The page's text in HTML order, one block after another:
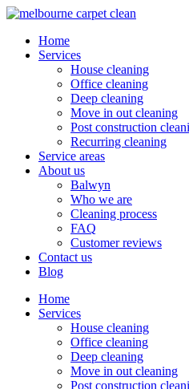
Home
Services
House cleaning
Office cleaning
Deep cleaning
Move in out cleaning
Post construction
Recurring cleaning
Service areas
About us
Balwyn
Who we are
Cleaning process
FAQ
Customer reviews
Contact us
Blog
Home
Services
House cleaning
Office cleaning
Deep cleaning
Move in out cleaning
Post construction